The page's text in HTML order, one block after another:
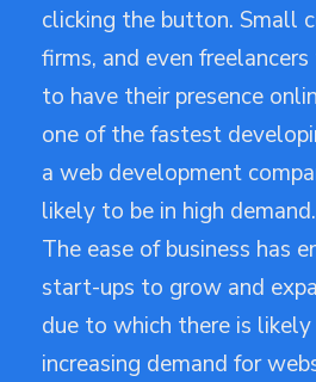
clicking the button. Small
firms, and even
to have their presence
one of the fastest
a web development
likely to be in high demand.
The ease of business has
start-ups to grow and
due to which there is
increasing demand for